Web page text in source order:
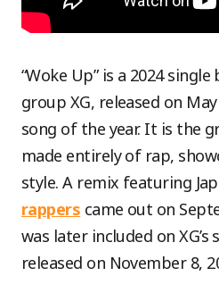
“Woke Up” is a 2024
group XG, released on
song of the year. It is the
made entirely of rap,
style. A remix featuring
rappers came out on
was later included on XG’s
released on November 8,